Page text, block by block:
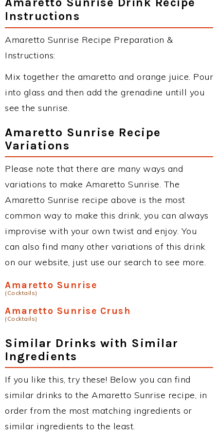
Instructions
Amaretto Sunrise Recipe Preparation &
Instructions:
Mix together the amaretto and orange juice. Pour
into glass and then add the grenadine untill you
see the sunrise.
Amaretto Sunrise Recipe
Variations
Please note that there are many ways and
variations to make Amaretto Sunrise. The
Amaretto Sunrise recipe above is the most
common way to make this drink, you can always
improvise with your own twist and enjoy. You
can also find many other variations of this drink
on our website, just use our search to see more.
Amaretto Sunrise
(Cocktails)
Amaretto Sunrise Crush
(Cocktails)
Similar Drinks with Similar
Ingredients
If you like this, try these! Below you can find
similar drinks to the Amaretto Sunrise recipe, in
order from the most matching ingredients or
similar ingredients to the least.